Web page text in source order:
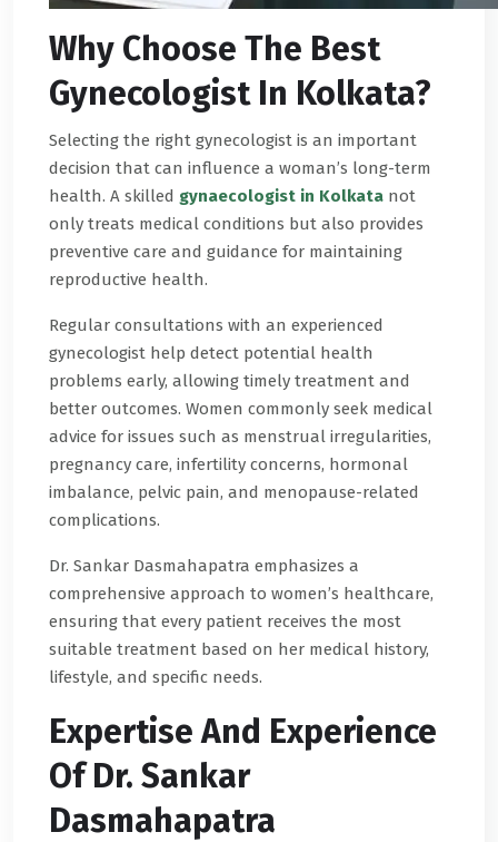
Why Choose The Best
Gynecologist In Kolkata?
Selecting the right gynecologist is an important
decision that can influence a woman’s long-term
health. A skilled gynaecologist in Kolkata not
only treats medical conditions but also provides
preventive care and guidance for maintaining
reproductive health.
Regular consultations with an experienced
gynecologist help detect potential health
problems early, allowing timely treatment and
better outcomes. Women commonly seek medical
advice for issues such as menstrual irregularities,
pregnancy care, infertility concerns, hormonal
imbalance, pelvic pain, and menopause-related
complications.
Dr. Sankar Dasmahapatra emphasizes a
comprehensive approach to women’s healthcare,
ensuring that every patient receives the most
suitable treatment based on her medical history,
lifestyle, and specific needs.
Expertise And Experience
Of Dr. Sankar
Dasmahapatra